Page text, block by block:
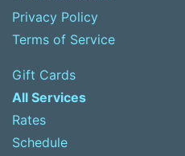
Privacy Policy
Terms of Service
Gift Cards
All Services
Rates
Schedule